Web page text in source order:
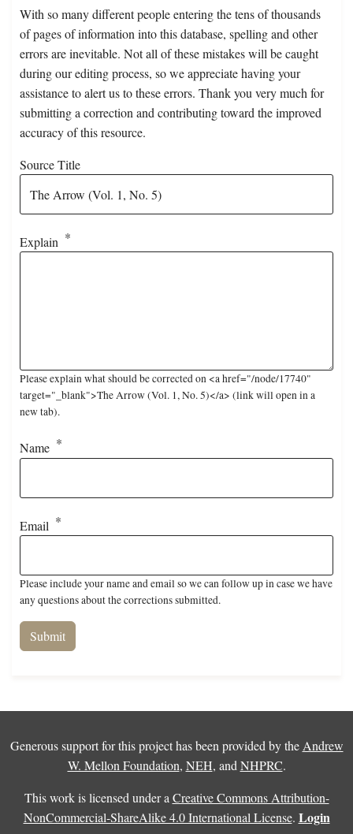
With so many different people entering the tens of thousands
of pages of information into this database, spelling and other
errors are inevitable. Not all of these mistakes will be caught
during our editing process, so we appreciate having your
assistance to alert us to these errors. Thank you very much for
submitting a correction and contributing toward the improved
accuracy of this resource.
Source Title
Explain
Please explain what should be corrected on <a href="/node/17740"
target="_blank">The Arrow (Vol. 1, No. 5)</a> (link will open in a
new tab).
Name
Email
Please include your name and email so we can follow up in case we have
any questions about the corrections submitted.
Generous support for this project has been provided by the Andrew
W. Mellon Foundation, NEH, and NHPRC.
This work is licensed under a Creative Commons Attribution-
NonCommercial-ShareAlike 4.0 International License. Login